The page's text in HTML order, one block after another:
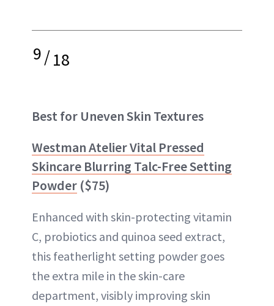
9/18
Best for Uneven Skin Textures
Westman Atelier Vital Pressed
Skincare Blurring Talc-Free Setting
Powder ($75)
Enhanced with skin-protecting vitamin
C, probiotics and quinoa seed extract,
this featherlight setting powder goes
the extra mile in the skin-care
department, visibly improving skin